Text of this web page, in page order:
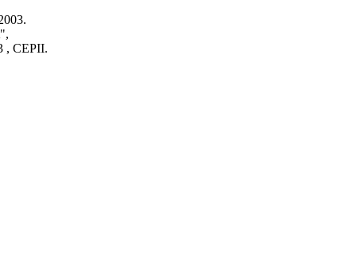
.
",
, CEPII.